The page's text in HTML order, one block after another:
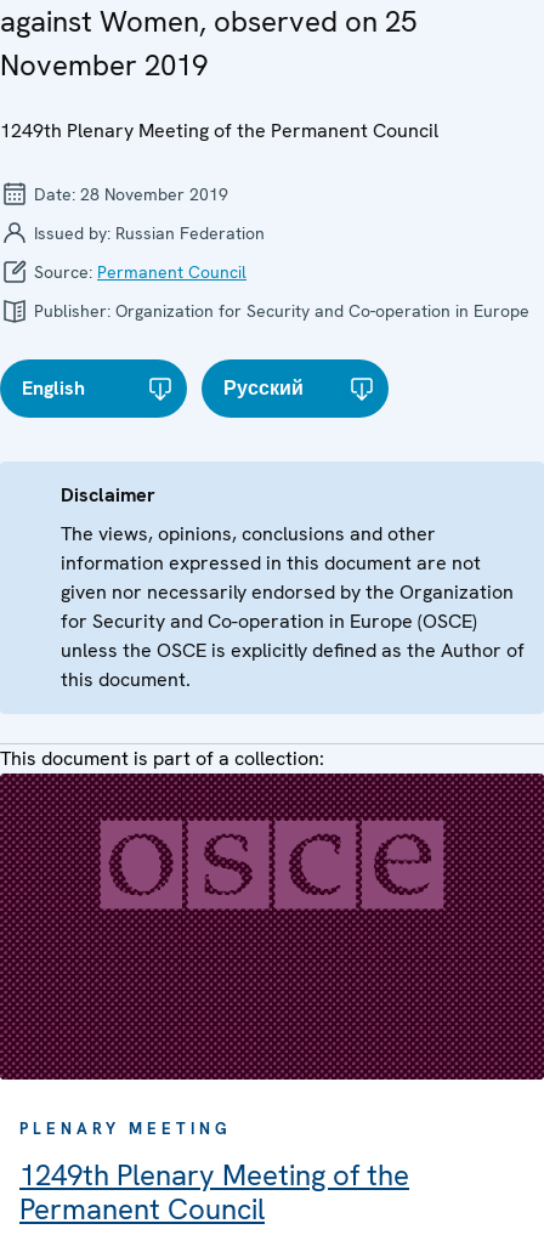
against Women, observed on 25
November 2019
1249th Plenary Meeting of the Permanent Council
Date: 28 November 2019
Issued by: Russian Federation
Source: Permanent Council
Publisher: Organization for Security and Co-operation in Europe
English Русский
Disclaimer
The views, opinions, conclusions and other
information expressed in this document are not
given nor necessarily endorsed by the Organization
for Security and Co-operation in Europe (OSCE)
unless the OSCE is explicitly defined as the Author of
this document.
This document is part of a collection:
PLENARY MEETING
1249th Plenary Meeting of the
Permanent Council